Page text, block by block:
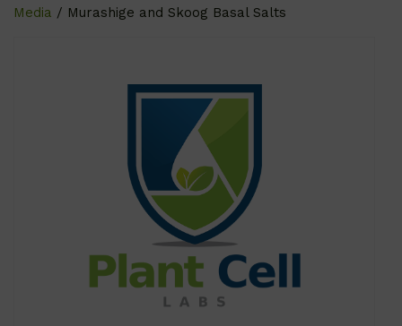
Media / Murashige and Skoog Basal Salts